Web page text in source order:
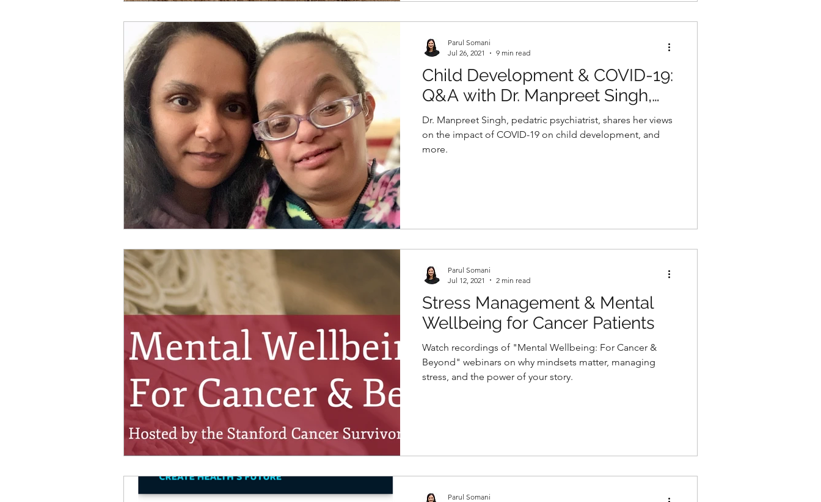
Child Development & COVID-19:
Q&A with Dr. Manpreet Singh,
Pediatric Psychiatry
Dr. Manpreet Singh, pedatric psychiatrist, shares her views
on the impact of COVID-19 on child development, and
more.
Parul Somani
Jul 26, 2021
9 min read
Stress Management & Mental
Wellbeing for Cancer Patients
Watch recordings of "Mental Wellbeing: For Cancer &
Beyond" webinars on why mindsets matter, managing
stress, and the power of your story.
Parul Somani
Jul 12, 2021
2 min read
Parul Somani